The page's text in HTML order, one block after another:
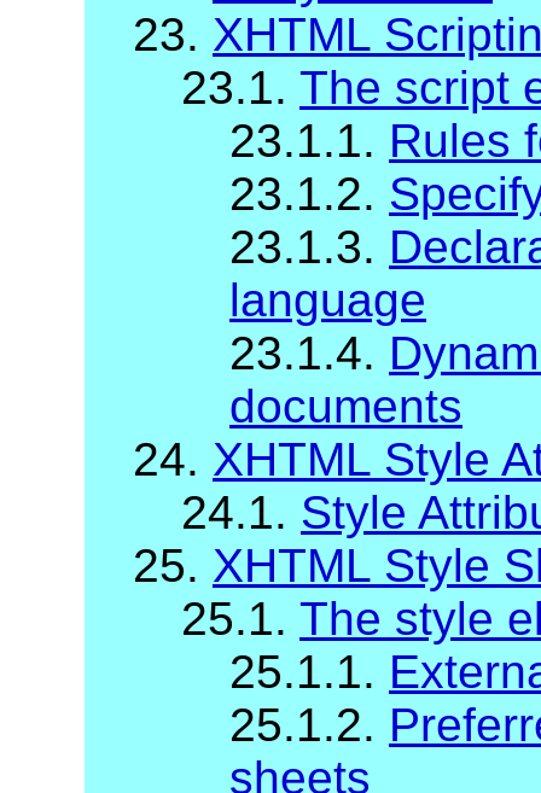
23. XHTML
23.1. The script
23.1.1. Rules
23.1.2.
23.1.3.
language
23.1.4.
documents
24. XHTML Style
24.1. Style
25. XHTML Style
25.1. The style
25.1.1.
25.1.2.
sheets